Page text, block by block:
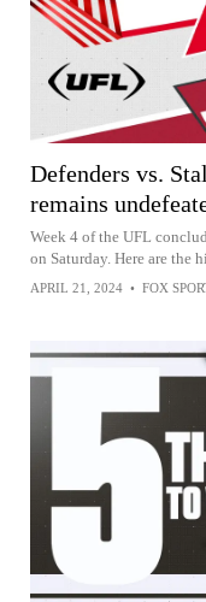
Defenders vs.
remains
Week 4 of the UFL
on Saturday. Here are the
APRIL 21, 2024 • FOX